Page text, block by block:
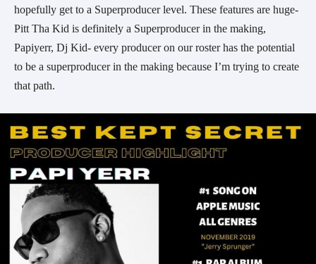
hopefully get to a Superproducer level. These features are huge-
Pitt Tha Kid is definitely a Superproducer in the making,
Papiyerr, Dj Kid- every producer on our roster has the potential
to be a superproducer in the making because I’m trying to create
that path.